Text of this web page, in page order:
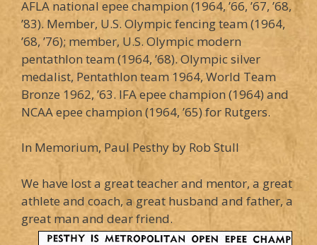
AFLA national epee champion (1964, ’66, ’67, ’68,
’83). Member, U.S. Olympic fencing team (1964,
’68, ’76); member, U.S. Olympic modern
pentathlon team (1964, ’68). Olympic silver
medalist, Pentathlon team 1964, World Team
Bronze 1962, ’63. IFA epee champion (1964) and
NCAA epee champion (1964, ’65) for Rutgers.
In Memorium, Paul Pesthy by Rob Stull
We have lost a great teacher and mentor, a great
athlete and coach, a great husband and father, a
great man and dear friend.